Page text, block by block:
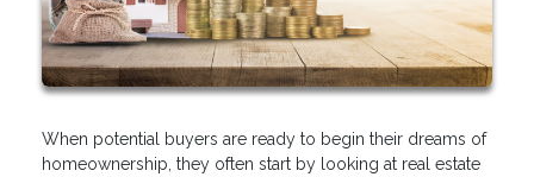
When potential buyers are ready to begin their dreams of
homeownership, they often start by looking at real estate